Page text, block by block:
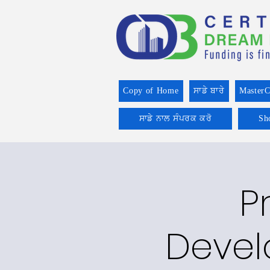
Copy of Home ਸਾਡੇ ਬਾਰੇ
ਸਾਡੇ ਨਾਲ ਸੰਪਰਕ ਕਰੋ